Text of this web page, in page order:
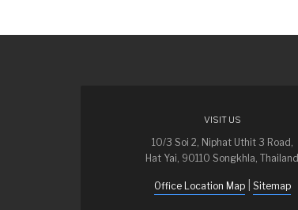
VISIT US
10/3 Soi 2, Niphat Uthit 3 Road,
Hat Yai, 90110 Songkhla, Thailand
Office Location Map| Sitemap